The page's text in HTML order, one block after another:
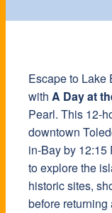
Escape to Lake
with A Day at
Pearl. This 12-
downtown
in-Bay by 12:15
to explore the
historic sites,
before returning